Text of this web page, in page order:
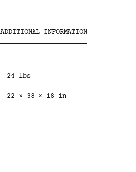
ADDITIONAL INFORMATION
24 lbs
22 × 38 × 18 in